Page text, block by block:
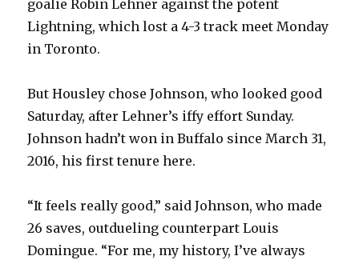
goalie Robin Lehner against the potent
Lightning, which lost a 4-3 track meet Monday
in Toronto.
But Housley chose Johnson, who looked good
Saturday, after Lehner’s iffy effort Sunday.
Johnson hadn’t won in Buffalo since March 31,
2016, his first tenure here.
“It feels really good,” said Johnson, who made
26 saves, outdueling counterpart Louis
Domingue. “For me, my history, I’ve always